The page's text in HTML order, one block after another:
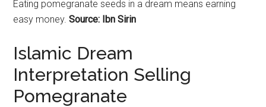
Eating pomegranate seeds in a dream means earning
easy money. Source: Ibn Sirin
Islamic Dream
Interpretation Selling
Pomegranate